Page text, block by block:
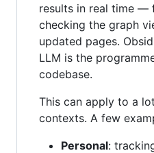
results in real time —
checking the graph
updated pages.
LLM is the
codebase.
This can apply to a
contexts. A few
Personal: